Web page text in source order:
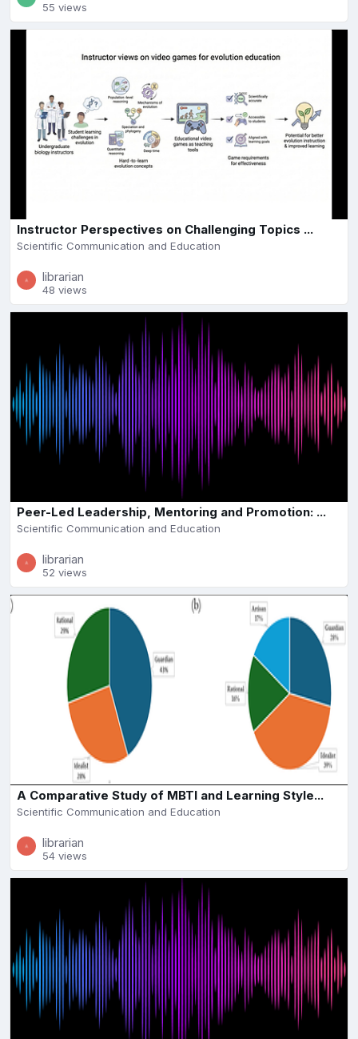
55 views
Instructor Perspectives on Challenging Topics ...
Scientific Communication and Education
librarian
48 views
Peer-Led Leadership, Mentoring and Promotion: ...
Scientific Communication and Education
librarian
52 views
A Comparative Study of MBTI and Learning Style...
Scientific Communication and Education
librarian
54 views